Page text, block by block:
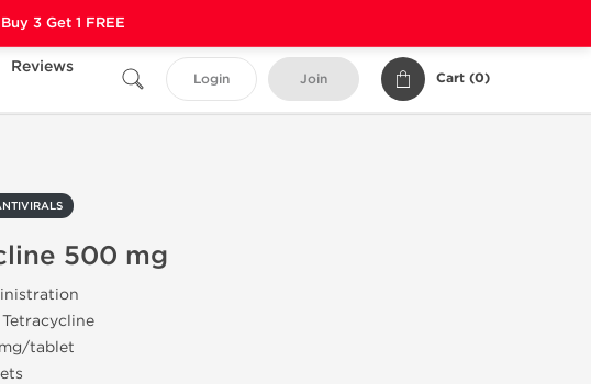
Reviews
Login Join Cart (0)
500 mg
Tetracycline
tablet
Buy 3 Get 1 FREE